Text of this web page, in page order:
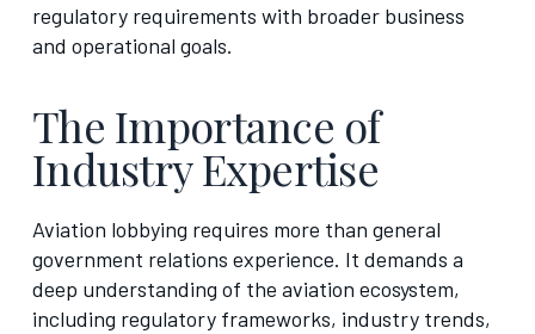
regulatory requirements with broader business
and operational goals.
The Importance of
Industry Expertise
Aviation lobbying requires more than general
government relations experience. It demands a
deep understanding of the aviation ecosystem,
including regulatory frameworks, industry trends,